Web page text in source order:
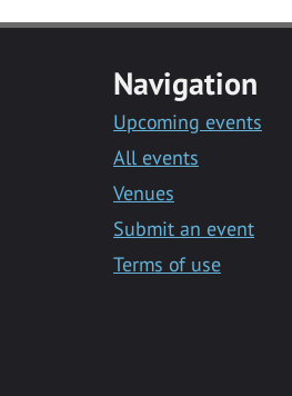
Navigation
Upcoming events
All events
Venues
Submit an event
Terms of use